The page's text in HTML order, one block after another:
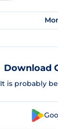
Download
It is probably